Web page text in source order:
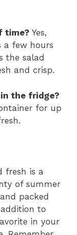
time? Yes,
a few hours
the salad
and crisp.
the fridge?
for up
fresh is a
of summer
packed
to
in your